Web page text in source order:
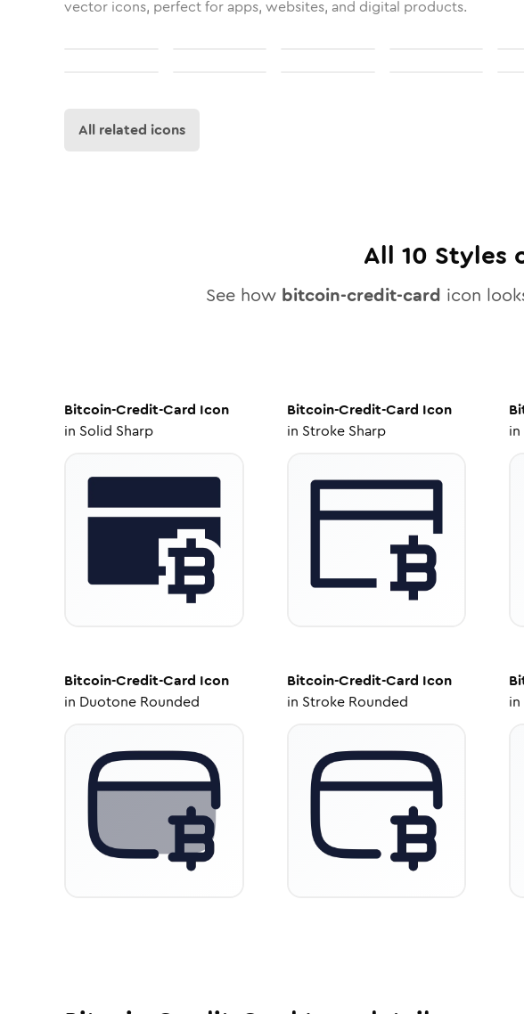
vector icons, perfect for apps, websites, and digital products.
All related icons
All 10 Styles
See how bitcoin-credit-card icon
Bitcoin-Credit-Card Icon
in Solid Sharp
Bitcoin-Credit-Card Icon
in Stroke Sharp
in
Bitcoin-Credit-Card Icon
in Duotone Rounded
Bitcoin-Credit-Card Icon
in Stroke Rounded
in